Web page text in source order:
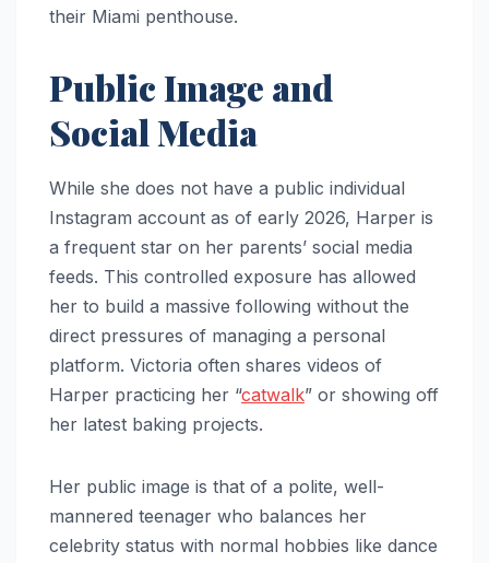
their Miami penthouse.
Public Image and
Social Media
While she does not have a public individual
Instagram account as of early 2026, Harper is
a frequent star on her parents’ social media
feeds. This controlled exposure has allowed
her to build a massive following without the
direct pressures of managing a personal
platform. Victoria often shares videos of
Harper practicing her “catwalk” or showing off
her latest baking projects.
Her public image is that of a polite, well-
mannered teenager who balances her
celebrity status with normal hobbies like dance